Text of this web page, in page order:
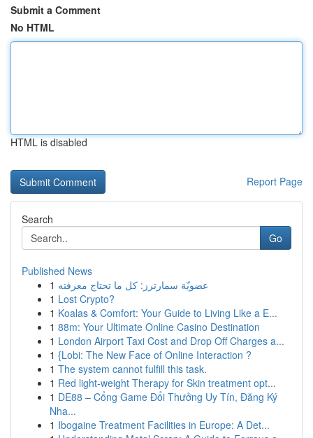
Submit a Comment
No HTML
HTML is disabled
Report Page
Search
Go
Published News
1 عضويّة سمارترز: كل ما تحتاج معرفته
1 Lost Crypto?
1 Koalas & Comfort: Your Guide to Living Like a E...
1 88m: Your Ultimate Online Casino Destination
1 London Airport Taxi Cost and Drop Off Charges a...
1 {Lobi: The New Face of Online Interaction ?
1 The system cannot fulfill this task.
1 Red light-weight Therapy for Skin treatment opt...
1 DE88 – Cổng Game Đổi Thưởng Uy Tín, Đăng Ký
Nha...
1 Ibogaine Treatment Facilities in Europe: A Det...